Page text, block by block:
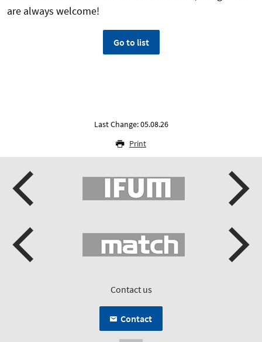
are always welcome!
Go to list
Last Change: 05.08.26
Print
Contact us
Contact